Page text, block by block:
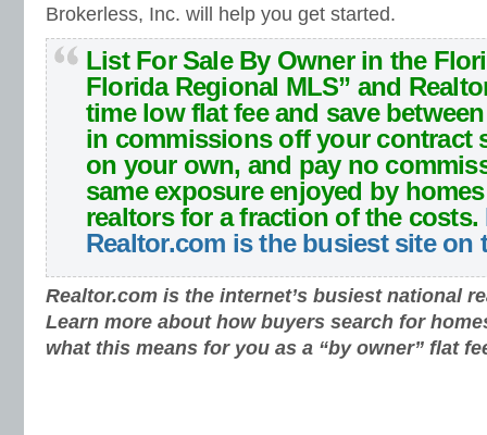
Brokerless, Inc. will help you get started.
List For Sale By Owner in the
Florida Regional MLS” and
time low flat fee and save
in commissions off your contract
on your own, and pay no
same exposure enjoyed by
realtors for a fraction of the costs.
Realtor.com is the busiest site on
Realtor.com is the internet’s busiest national
Learn more about how buyers search for
what this means for you as a “by owner” flat